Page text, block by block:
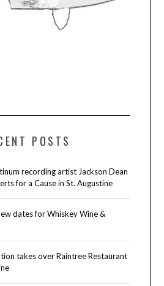
POSTS
recording artist Jackson Dean
for a Cause in St. Augustine
dates for Whiskey Wine &
takes over Raintree Restaurant